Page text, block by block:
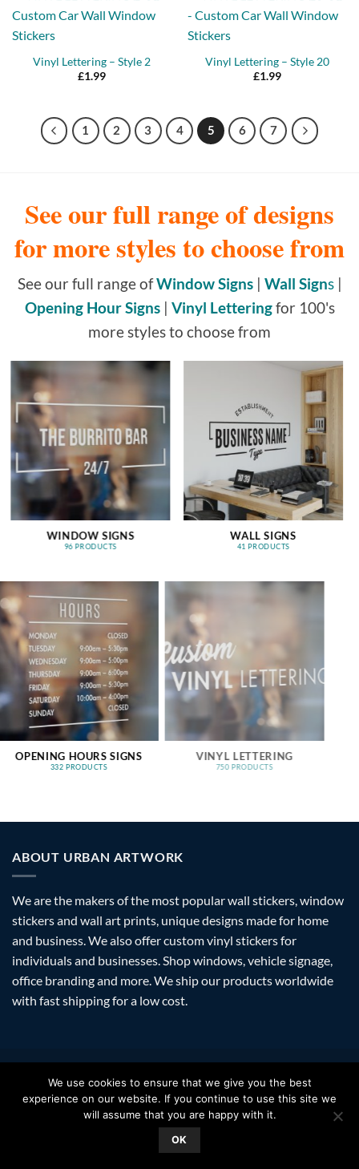
Vinyl Lettering – Style 2
£1.99
Vinyl Lettering – Style 20
£1.99
1 2 3 4 5 6 7
See our full range of designs
for more styles to choose from
See our full range ofWindow Signs| Wall Signs|
Opening Hour Signs| Vinyl Letteringfor 100's
more styles to choose from
WINDOW SIGNS
96 PRODUCTS
WALL SIGNS
41 PRODUCTS
OPENING HOURS SIGNS
332 PRODUCTS
VINYL LETTERING
750 PRODUCTS
ABOUT URBAN ARTWORK
We are the makers of the most popular wall stickers, window
stickers and wall art prints, unique designs made for home
and business. We also offer custom vinyl stickers for
individuals and businesses. Shop windows, vehicle signage,
office branding and more. We ship our products worldwide
with fast shipping for a low cost.
PayPal MasterCardAmazon
Apple
Pay
FAQ SHIPPING RETURNS PRIVACY ABOUT CONTACT
Urban Artwork. | Modern Wall Stickers Window
Stickers & Prints
We use cookies to ensure that we give you the best
experience on our website. If you continue to use this site we
will assume that you are happy with it.
OK